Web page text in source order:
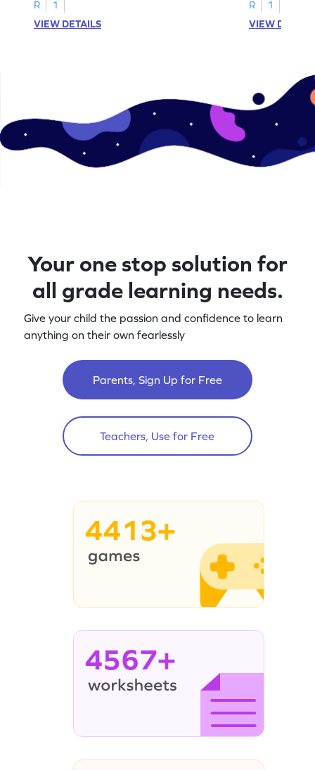
R
1
VIEW DETAILS
R
1
VIEW
Your one stop solution for
all grade learning needs.
Give your child the passion and confidence to learn
anything on their own fearlessly
Parents, Sign Up for Free
Teachers, Use for Free
4413+
4567+